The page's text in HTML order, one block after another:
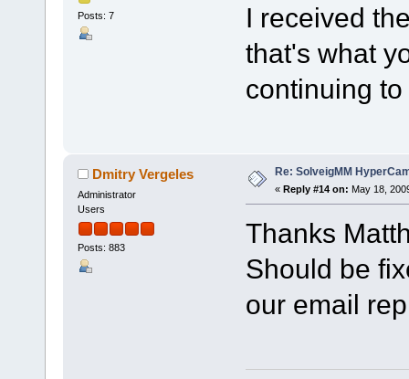
Posts: 7
I received
that's what
continuing
Dmitry Vergeles
Administrator
Users
Posts: 883
Re: SolveigMM
« Reply #14 on: May 18,
Thanks
Should be
our email